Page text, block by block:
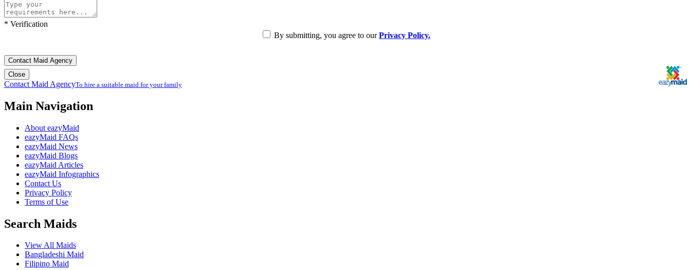
* Verification
By submitting, you agree to ourPrivacy Policy.
Contact Maid Agency
Close
Contact Maid AgencyTo hire a suitable maid for your family
Main Navigation
About eazyMaid
eazyMaid FAQs
eazyMaid News
eazyMaid Blogs
eazyMaid Articles
eazyMaid Infographics
Contact Us
Privacy Policy
Terms of Use
Search Maids
View All Maids
Bangladeshi Maid
Filipino Maid